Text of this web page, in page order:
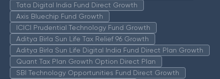
Tata Digital India Fund Direct Growth
Axis Bluechip Fund Growth
ICICI Prudential Technology Fund Growth
Aditya Birla Sun Life Tax Relief 96 Growth
Aditya Birla Sun Life Digital India Fund Direct Plan Growth
Quant Tax Plan Growth Option Direct Plan
SBI Technology Opportunities Fund Direct Growth